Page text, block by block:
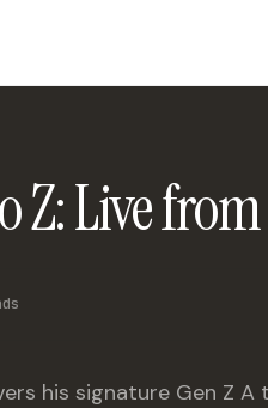
Z: Live
his signature Gen Z